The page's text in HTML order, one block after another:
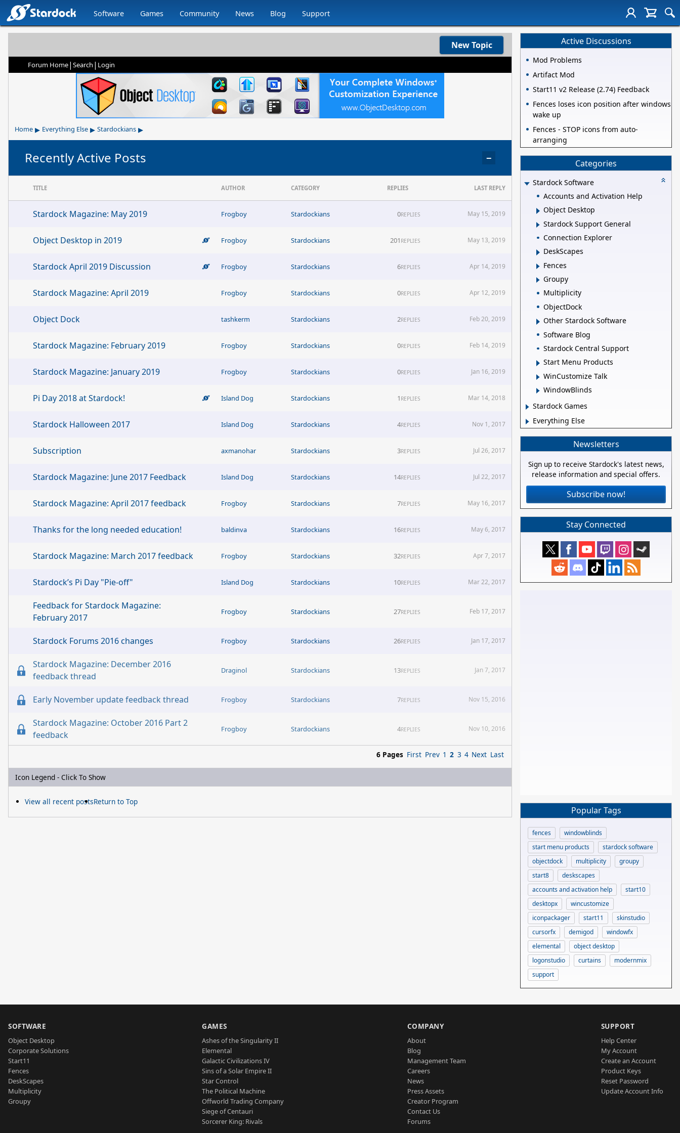
Software Games Community News Blog Support
New Topic
Forum Home| Search | Login
Home ▸ Everything Else ▸ Stardockians ▸
Recently Active Posts −
TITLE AUTHOR CATEGORY REPLIES LAST REPLY
Stardock Magazine: May 2019 Frogboy Stardockians 0REPLIES May 15, 2019
Object Desktop in 2019 Frogboy Stardockians 201 REPLIES May 13, 2019
Stardock April 2019 Discussion Frogboy Stardockians 6REPLIES Apr 14, 2019
Stardock Magazine: April 2019 Frogboy Stardockians 0REPLIES Apr 12, 2019
Object Dock tashkerm Stardockians 2REPLIES Feb 20, 2019
Stardock Magazine: February 2019 Frogboy Stardockians 0REPLIES Feb 14, 2019
Stardock Magazine: January 2019 Frogboy Stardockians 0REPLIES Jan 16, 2019
Pi Day 2018 at Stardock! Island Dog Stardockians 1 REPLIES Mar 14, 2018
Stardock Halloween 2017 Island Dog Stardockians 4REPLIES Nov 1, 2017
Subscription axmanohar Stardockians 3REPLIES Jul 26, 2017
Stardock Magazine: June 2017 Feedback Island Dog Stardockians 14REPLIES Jul 22, 2017
Stardock Magazine: April 2017 feedback Frogboy Stardockians 7REPLIES May 16, 2017
Thanks for the long needed education! baldinva Stardockians 16REPLIES May 6, 2017
Stardock Magazine: March 2017 feedback Frogboy Stardockians 32REPLIES Apr 7, 2017
Stardock’s Pi Day "Pie-off" Island Dog Stardockians 10REPLIES Mar 22, 2017
Feedback for Stardock Magazine:
February 2017
Frogboy Stardockians 27REPLIES Feb 17, 2017
Stardock Forums 2016 changes Frogboy Stardockians 26REPLIES Jan 17, 2017
Stardock Magazine: December 2016
feedback thread
Draginol Stardockians 13REPLIES Jan 7, 2017
Early November update feedback thread Frogboy Stardockians 7REPLIES Nov 15, 2016
Stardock Magazine: October 2016 Part 2
feedback
Frogboy Stardockians 4REPLIES Nov 10, 2016
6 Pages First Prev 1 2 3 4 Next Last
Icon Legend - Click To Show
View all recent postsReturn to Top
Active Discussions
Mod Problems
Artifact Mod
Start11 v2 Release (2.74) Feedback
Fences loses icon position after windows
wake up
Fences - STOP icons from auto-
arranging
Categories
Stardock Software
Accounts and Activation Help
Object Desktop
Stardock Support General
Connection Explorer
DeskScapes
Fences
Groupy
Multiplicity
ObjectDock
Other Stardock Software
Software Blog
Stardock Central Support
Start Menu Products
WinCustomize Talk
WindowBlinds
Stardock Games
Everything Else
Newsletters
Sign up to receive Stardock's latest news,
release information and special offers.
Subscribe now!
Stay Connected
Popular Tags
fences
windowblinds
start menu products
stardock software
objectdock
multiplicity
groupy
start8
deskscapes
accounts and activation help
start10
desktopx
wincustomize
iconpackager
start11
skinstudio
cursorfx
demigod
windowfx
elemental
object desktop
logonstudio
curtains
modernmix
support
SOFTWARE
Object Desktop
Corporate Solutions
Start11
Fences
DeskScapes
Multiplicity
Groupy
GAMES
Ashes of the Singularity II
Elemental
Galactic Civilizations IV
Sins of a Solar Empire II
Star Control
The Political Machine
Offworld Trading Company
Siege of Centauri
Sorcerer King: Rivals
COMPANY
About
Blog
Management Team
Careers
News
Press Assets
Creator Program
Contact Us
Forums
SUPPORT
Help Center
My Account
Create an Account
Product Keys
Reset Password
Update Account Info